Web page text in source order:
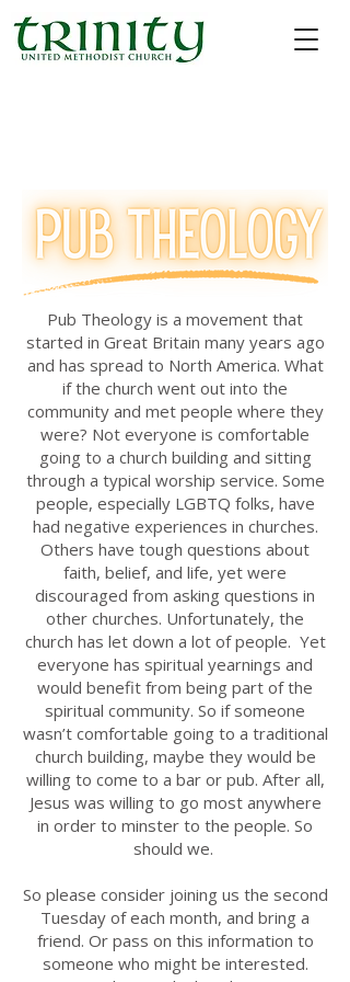
Pub Theology is a movement that
started in Great Britain many years ago
and has spread to North America. What
if the church went out into the
community and met people where they
were? Not everyone is comfortable
going to a church building and sitting
through a typical worship service. Some
people, especially LGBTQ folks, have
had negative experiences in churches.
Others have tough questions about
faith, belief, and life, yet were
discouraged from asking questions in
other churches. Unfortunately, the
church has let down a lot of people. Yet
everyone has spiritual yearnings and
would benefit from being part of the
spiritual community. So if someone
wasn’t comfortable going to a traditional
church building, maybe they would be
willing to come to a bar or pub. After all,
Jesus was willing to go most anywhere
in order to minster to the people. So
should we.
So please consider joining us the second
Tuesday of each month, and bring a
friend. Or pass on this information to
someone who might be interested.